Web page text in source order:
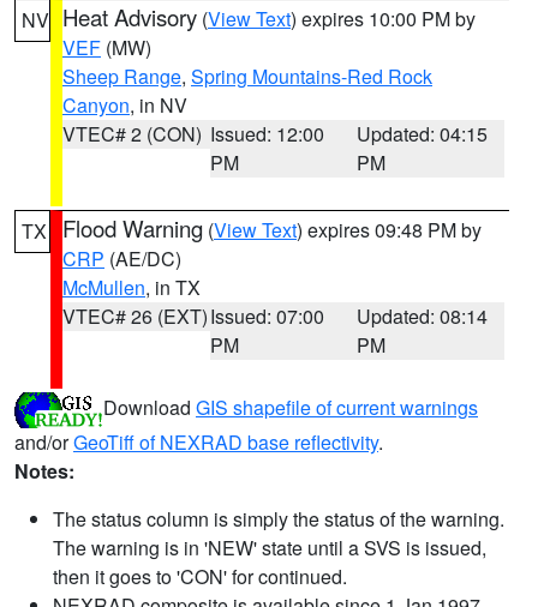
NV Heat Advisory (View Text) expires 10:00 PM by
VEF (MW)
Sheep Range, Spring Mountains-Red Rock
Canyon, in NV
VTEC# 2 (CON) Issued: 12:00
PM
Updated: 04:15
PM
TX Flood Warning (View Text) expires 09:48 PM by
CRP (AE/DC)
McMullen, in TX
VTEC# 26 (EXT)Issued: 07:00
PM
Updated: 08:14
PM
Download GIS shapefile of current warnings
and/orGeoTiff of NEXRAD base reflectivity.
Notes:
The status column is simply the status of the warning.
The warning is in 'NEW' state until a SVS is issued,
then it goes to 'CON' for continued.